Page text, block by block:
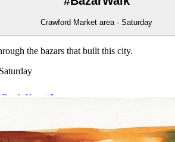
Crawford Market area · Saturday
the bazars that built this city.
Saturday
Book Now